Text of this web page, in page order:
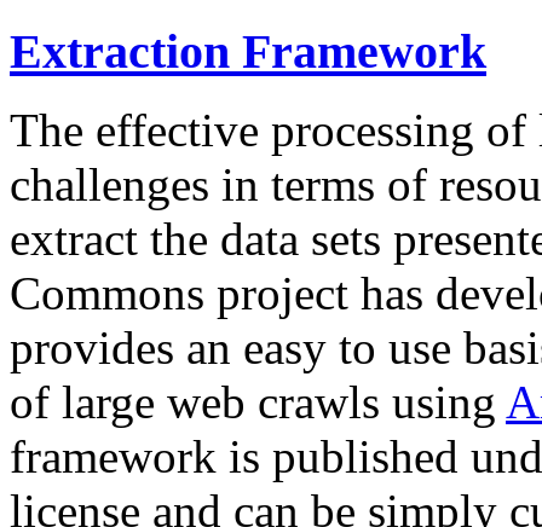
Extraction Framework
The effective processing of
challenges in terms of
extract the data sets
Commons project has
provides an easy to use
of large web crawls using
framework is published
license and can be simply